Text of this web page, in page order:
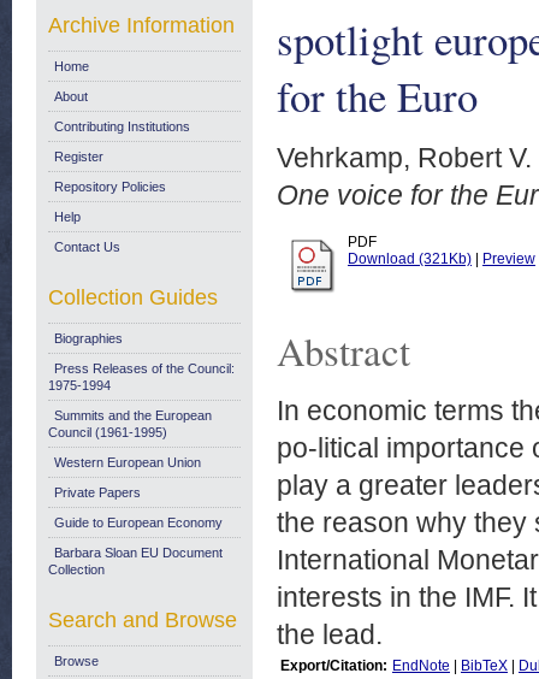
spotlight
for the Euro
Vehrkamp, Robert V.
One voice for the
PDF
Download (321Kb)
Preview
Abstract
In economic terms
po-litical importance
play a greater
the reason why they
International
interests in the IMF.
the lead.
Export/Citation: EndNote BibTeX
Archive Information
Home
About
Contributing Institutions
Register
Repository Policies
Help
Contact Us
Collection Guides
Biographies
Press Releases of the Council:
1975-1994
Summits and the European
Council (1961-1995)
Western European Union
Private Papers
Guide to European Economy
Barbara Sloan EU Document
Collection
Search and Browse
Browse